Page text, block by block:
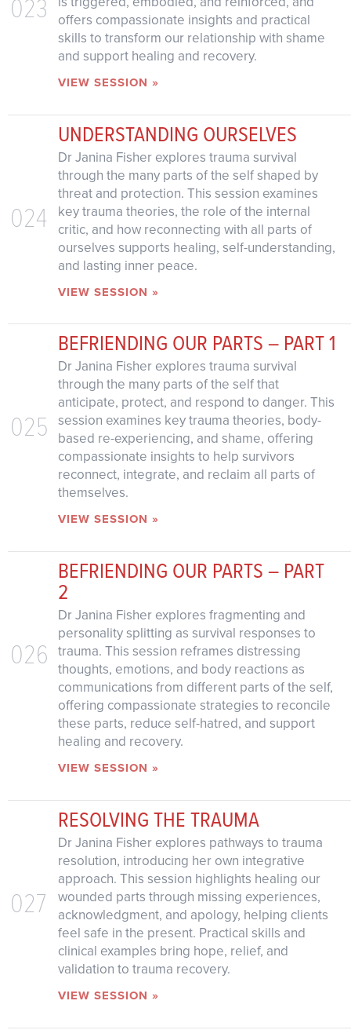
offers compassionate insights and practical
skills to transform our relationship with shame
and support healing and recovery.
VIEW SESSION »
024
UNDERSTANDING OURSELVES
Dr Janina Fisher explores trauma survival
through the many parts of the self shaped by
threat and protection. This session examines
key trauma theories, the role of the internal
critic, and how reconnecting with all parts of
ourselves supports healing, self-understanding,
and lasting inner peace.
VIEW SESSION »
025
BEFRIENDING OUR PARTS – PART 1
Dr Janina Fisher explores trauma survival
through the many parts of the self that
anticipate, protect, and respond to danger. This
session examines key trauma theories, body-
based re-experiencing, and shame, offering
compassionate insights to help survivors
reconnect, integrate, and reclaim all parts of
themselves.
VIEW SESSION »
026
BEFRIENDING OUR PARTS – PART
2
Dr Janina Fisher explores fragmenting and
personality splitting as survival responses to
trauma. This session reframes distressing
thoughts, emotions, and body reactions as
communications from different parts of the self,
offering compassionate strategies to reconcile
these parts, reduce self-hatred, and support
healing and recovery.
VIEW SESSION »
027
RESOLVING THE TRAUMA
Dr Janina Fisher explores pathways to trauma
resolution, introducing her own integrative
approach. This session highlights healing our
wounded parts through missing experiences,
acknowledgment, and apology, helping clients
feel safe in the present. Practical skills and
clinical examples bring hope, relief, and
validation to trauma recovery.
VIEW SESSION »